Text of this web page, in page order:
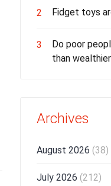
2 Fidget toys
3
Do poor
than
Archives
August 2026 (38)
July 2026 (212)